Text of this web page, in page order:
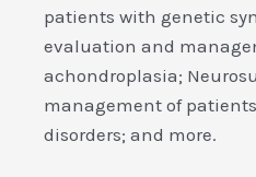
patients with genetic
evaluation and
achondroplasia;
management of
disorders; and more.